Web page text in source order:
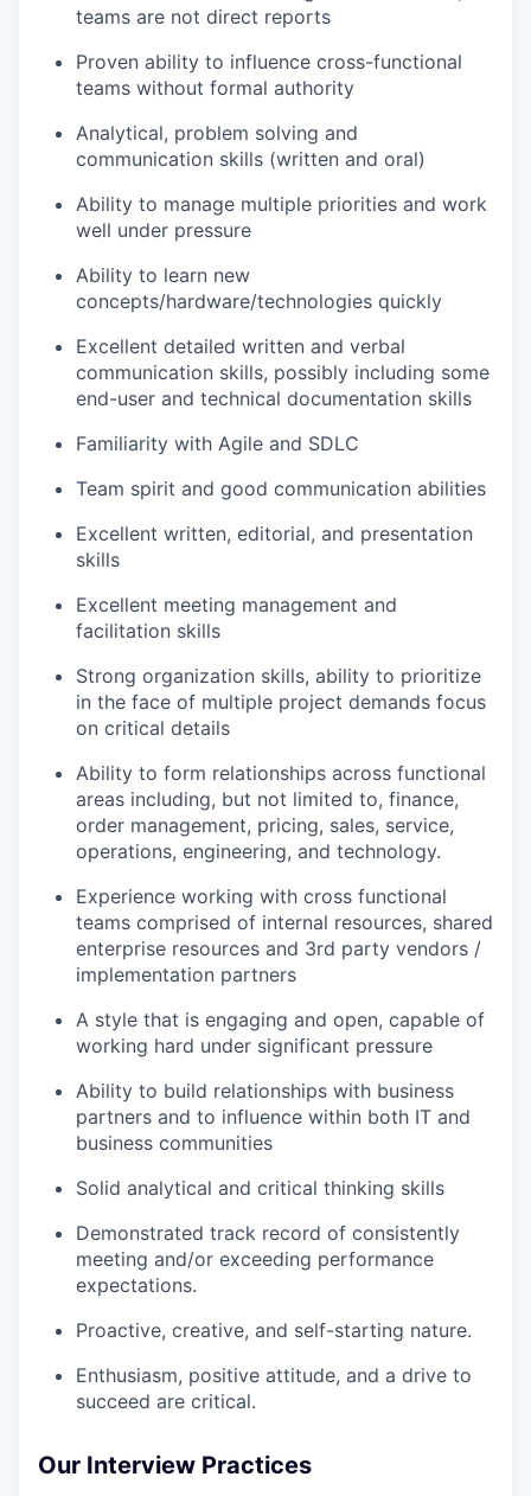
teams are not direct reports
Proven ability to influence cross-functional
teams without formal authority
Analytical, problem solving and
communication skills (written and oral)
Ability to manage multiple priorities and work
well under pressure
Ability to learn new
concepts/hardware/technologies quickly
Excellent detailed written and verbal
communication skills, possibly including some
end-user and technical documentation skills
Familiarity with Agile and SDLC
Team spirit and good communication abilities
Excellent written, editorial, and presentation
skills
Excellent meeting management and
facilitation skills
Strong organization skills, ability to prioritize
in the face of multiple project demands focus
on critical details
Ability to form relationships across functional
areas including, but not limited to, finance,
order management, pricing, sales, service,
operations, engineering, and technology.
Experience working with cross functional
teams comprised of internal resources, shared
enterprise resources and 3rd party vendors /
implementation partners
A style that is engaging and open, capable of
working hard under significant pressure
Ability to build relationships with business
partners and to influence within both IT and
business communities
Solid analytical and critical thinking skills
Demonstrated track record of consistently
meeting and/or exceeding performance
expectations.
Proactive, creative, and self-starting nature.
Enthusiasm, positive attitude, and a drive to
succeed are critical.
Our Interview Practices